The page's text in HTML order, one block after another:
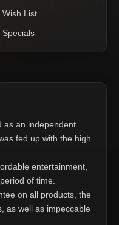
Wish List
Specials
as an independent
fed up with the high
entertainment,
of time.
on all products, the
as well as impeccable